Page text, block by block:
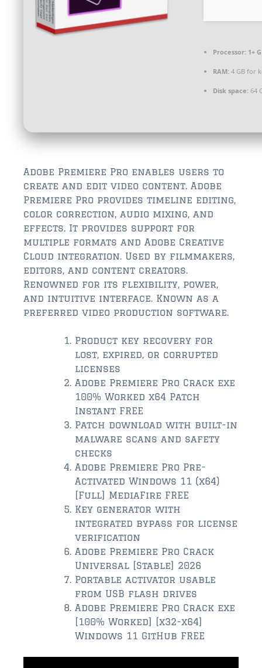
$350,000 – $500,000
$750,000 – $1,000,000
$150,000 – $350,000
$350,000 – $500,000
$750,000 – $1,000,000
$1,000,000-$2,000,000
$2,000,000 and up
$150,000 and down
$350,000 – $500,000
$500,000 – $750,000
$750,000 – $1,000,000
$2,000,000 and up
PONTE VEDRA / NOCATEE
$150,000 and down
$150,000 – $300,000
$350,000 – $500,000
$750,000 – $1,000,000
$1,000,000 – $2,000,000
Processor: 1+
RAM: 4 GB for
Disk space: 64
Adobe Premiere Pro enables users to
create and edit video content. Adobe
Premiere Pro provides timeline editing,
color correction, audio mixing, and
effects. It provides support for
multiple formats and Adobe Creative
Cloud integration. Used by filmmakers,
editors, and content creators.
Renowned for its flexibility, power,
and intuitive interface. Known as a
preferred video production software.
Product key recovery for
lost, expired, or corrupted
licenses
Adobe Premiere Pro Crack exe
100% Worked x64 Patch
Instant FREE
Patch download with built-in
malware scans and safety
checks
Adobe Premiere Pro Pre-
Activated Windows 11 (x64)
[Full] MediaFire FREE
Key generator with
integrated bypass for license
verification
Adobe Premiere Pro Crack
Universal [Stable] 2026
Portable activator usable
from USB flash drives
Adobe Premiere Pro Crack exe
[100% Worked] [x32-x64]
Windows 11 GitHub FREE